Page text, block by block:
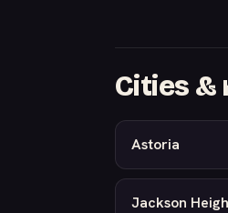
Cities &
Astoria
Jackson